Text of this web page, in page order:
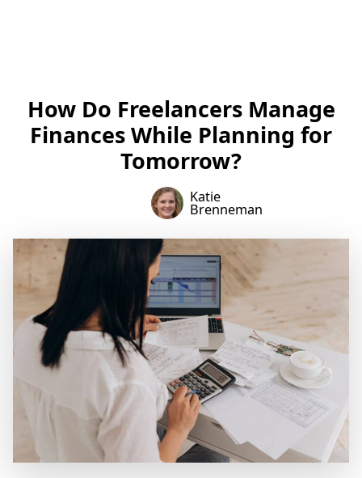
How Do Freelancers Manage
Finances While Planning for
Tomorrow?
Katie
Brenneman